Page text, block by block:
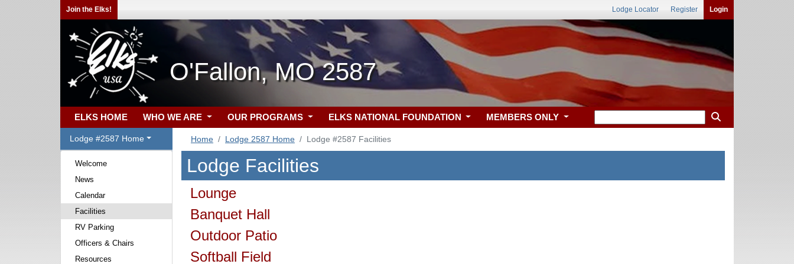
Join the Elks! Lodge Locator Register Login
O'Fallon, MO 2587
ELKS HOME WHO WE ARE OUR PROGRAMS ELKS NATIONAL FOUNDATION MEMBERS ONLY
Lodge #2587 Home
Welcome
News
Calendar
Facilities
RV Parking
Officers & Chairs
Resources
Home Lodge 2587 Home Lodge #2587 Facilities
Lodge Facilities
Lounge
Banquet Hall
Outdoor Patio
Softball Field